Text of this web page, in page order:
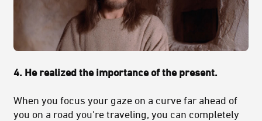
4. He realized the importance of the present.
When you focus your gaze on a curve far ahead of
you on a road you're traveling, you can completely